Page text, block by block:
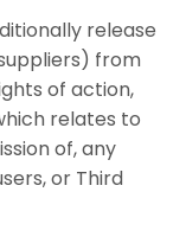
release
from
of action,
relates to
of, any
or Third